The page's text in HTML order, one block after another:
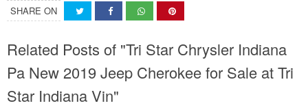
SHARE ON
Related Posts of "Tri Star Chrysler Indiana
Pa New 2019 Jeep Cherokee for Sale at Tri
Star Indiana Vin"